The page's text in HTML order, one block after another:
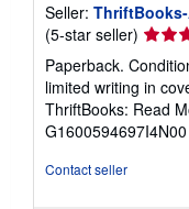
Seller:
(5-star seller) Seller
rating
5
out
of
5
Paperback.
limited writing in
ThriftBooks: Read
G1600594697I4N00
Contact seller